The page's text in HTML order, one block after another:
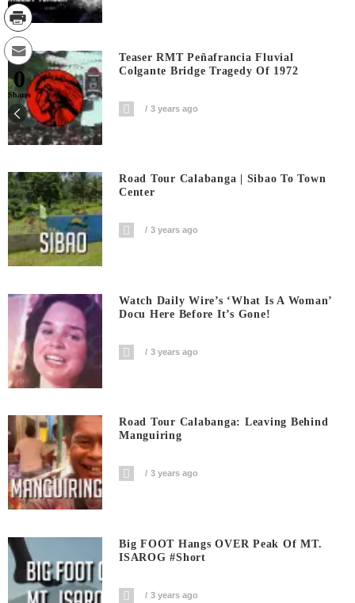
Teaser RMT Peñafrancia Fluvial
Colgante Bridge Tragedy Of 1972
3 years ago
Road Tour Calabanga | Sibao To Town
Center
3 years ago
Watch Daily Wire’s ‘What Is A Woman’
Docu Here Before It’s Gone!
3 years ago
Road Tour Calabanga: Leaving Behind
Manguiring
3 years ago
Big FOOT Hangs OVER Peak Of MT.
ISAROG #short
3 years ago
0
Shares